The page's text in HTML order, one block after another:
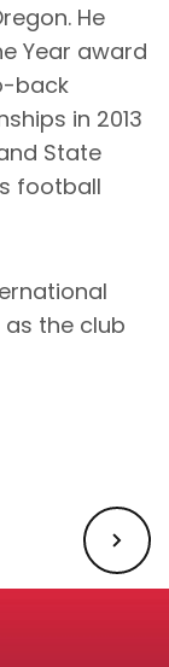
He
Year award
back
in 2013
State
football
the club